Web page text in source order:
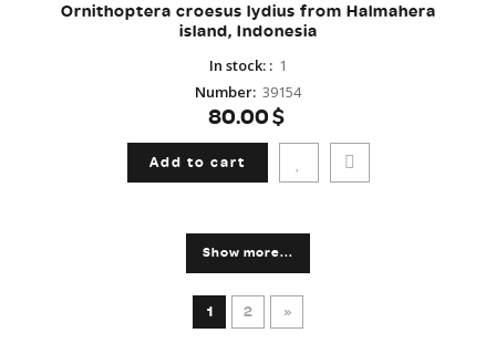
Ornithoptera croesus lydius from Halmahera
island, Indonesia
In stock: : 1
Number: 39154
80.00$
Add to cart
Show more...
1 2 »